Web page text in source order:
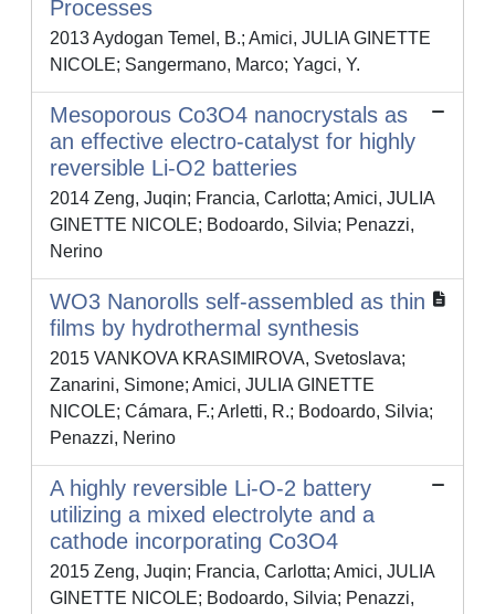
Processes
2013 Aydogan Temel, B.; Amici, JULIA GINETTE
NICOLE; Sangermano, Marco; Yagci, Y.
Mesoporous Co3O4 nanocrystals as
an effective electro-catalyst for highly
reversible Li-O2 batteries
2014 Zeng, Juqin; Francia, Carlotta; Amici, JULIA
GINETTE NICOLE; Bodoardo, Silvia; Penazzi,
Nerino
WO3 Nanorolls self-assembled as thin
films by hydrothermal synthesis
2015 VANKOVA KRASIMIROVA, Svetoslava;
Zanarini, Simone; Amici, JULIA GINETTE
NICOLE; Cámara, F.; Arletti, R.; Bodoardo, Silvia;
Penazzi, Nerino
A highly reversible Li-O-2 battery
utilizing a mixed electrolyte and a
cathode incorporating Co3O4
2015 Zeng, Juqin; Francia, Carlotta; Amici, JULIA
GINETTE NICOLE; Bodoardo, Silvia; Penazzi,